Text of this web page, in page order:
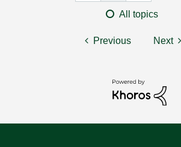
All topics
Previous Next